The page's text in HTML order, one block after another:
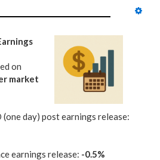
on
market
day) post earnings release:
earnings release: -0.5%